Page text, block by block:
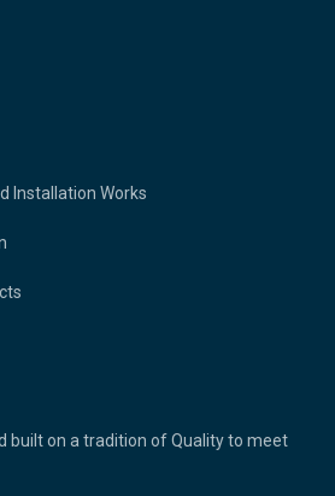
Installation Works
built on a tradition of Quality to meet